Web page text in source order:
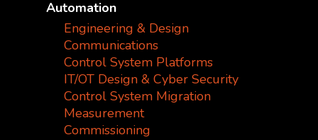
Automation
Engineering & Design
Communications
Control System Platforms
IT/OT Design & Cyber Security
Control System Migration
Measurement
Commissioning